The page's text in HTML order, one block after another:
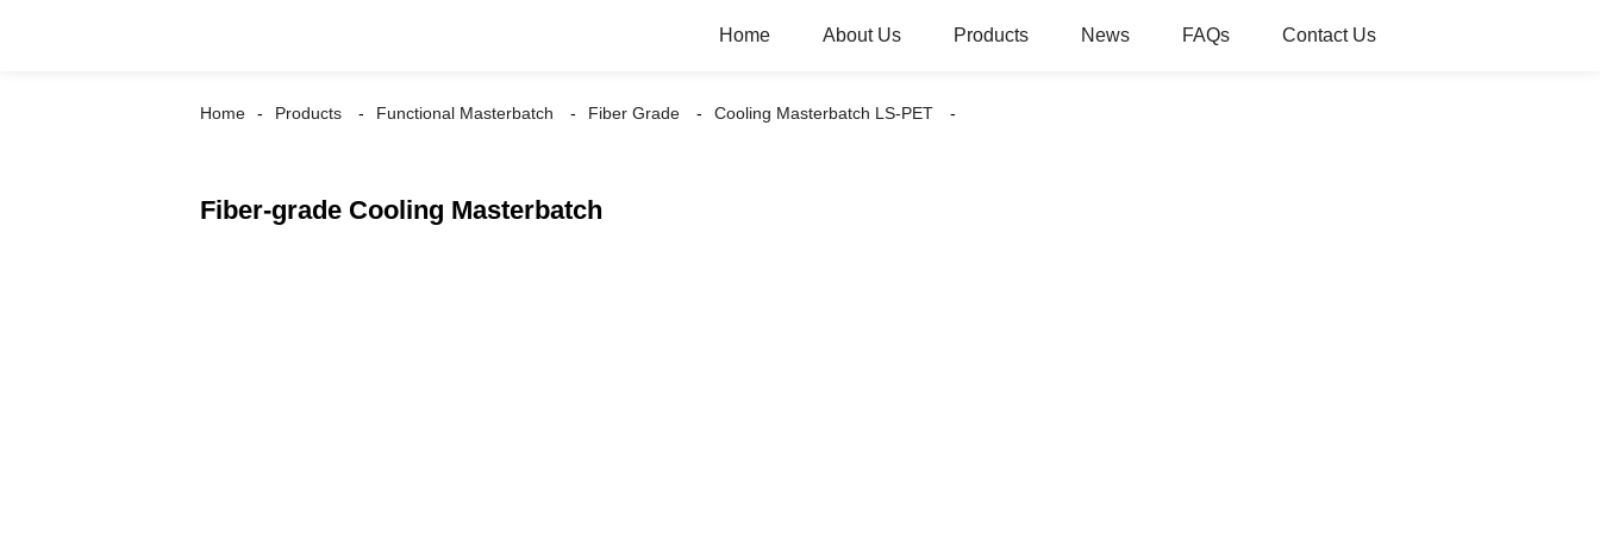
Home About Us Products News FAQs Contact Us
Home Products Functional Masterbatch Fiber Grade Cooling Masterbatch LS-PET
Fiber-grade Cooling Masterbatch